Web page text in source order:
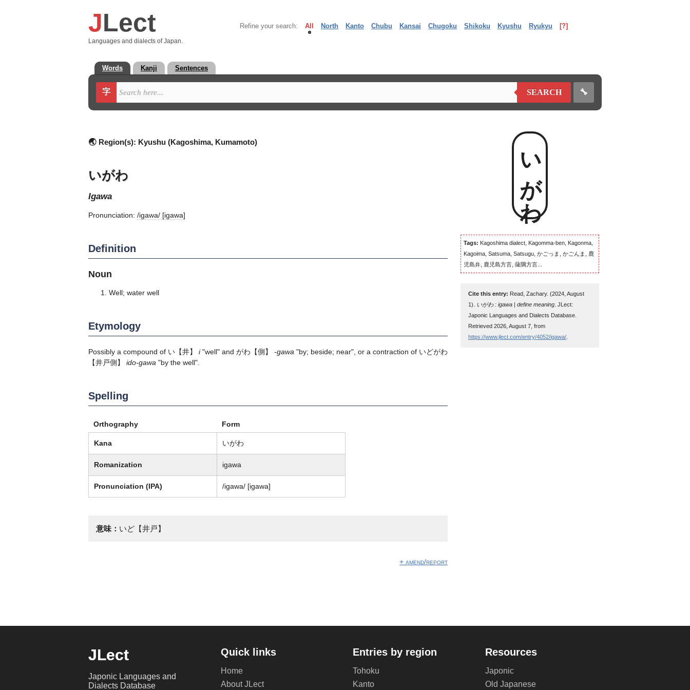
JLect
Languages and dialects of Japan.
Refine your search: All North Kanto Chubu Kansai Chugoku Shikoku Kyushu Ryukyu [?]
Words Kanji Sentences
字 SEARCH 🔧
🌏 Region(s): Kyushu (Kagoshima, Kumamoto)
いがわ
igawa
Pronunciation: /iɡawa/ [iɡawa]
Definition
Noun
Well; water well
Etymology
Possibly a compound of い 【井】 i"well" and がわ 【側】 -gawa "by; beside; near", or a contraction of いどがわ
【井戸側】 ido-gawa "by the well".
Spelling
Orthography Form
Kana いがわ
Romanization igawa
Pronunciation (IPA) /iɡawa/ [iɡawa]
意味： いど【井戸】
+ amend/report
いがわ
Tags: Kagoshima dialect, Kagomma-ben, Kagonma,
Kagoima, Satsuma, Satsugu, かごっま, かごんま, 鹿
児島弁, 鹿児島方言, 薩隅方言...
Cite this entry: Read, Zachary. (2024, August
1).
いがわ : igawa | define meaning . JLect:
Japonic Languages and Dialects Database.
Retrieved 2026, August 7, from
https://www.jlect.com/entry/4052/igawa/
JLect
Japonic Languages and
Dialects Database
Quick links
Home
About JLect
Entries by region
Tohoku
Kanto
Resources
Japonic
Old Japanese